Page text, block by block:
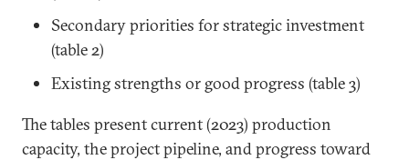
Secondary priorities for strategic investment
(table 2)
Existing strengths or good progress (table 3)
The tables present current (2023) production
capacity, the project pipeline, and progress toward